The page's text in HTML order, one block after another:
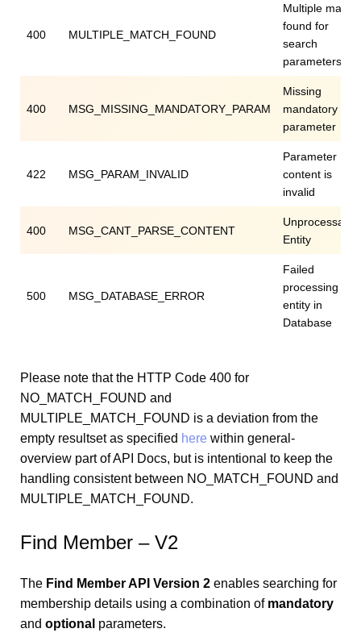
400 MULTIPLE_MATCH_FOUND
Multiple match
found for
search
parameters
400 MSG_MISSING_MANDATORY_PARAM
Missing
mandatory
parameter
422 MSG_PARAM_INVALID
Parameter
content is
invalid
400 MSG_CANT_PARSE_CONTENT
Unprocessable
Entity
500 MSG_DATABASE_ERROR
Failed
processing
entity in
Database
Please note that the HTTP Code 400 for
NO_MATCH_FOUND and
MULTIPLE_MATCH_FOUND is a deviation from the
empty resultset as specified here within general-
overview part of API Docs, but is intentional to keep the
handling consistent between NO_MATCH_FOUND and
MULTIPLE_MATCH_FOUND.
Find Member – V2
The Find Member API Version 2 enables searching for
membership details using a combination of mandatory
and optional parameters.